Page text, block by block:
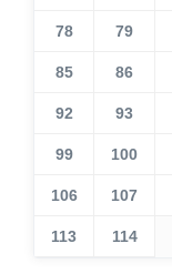
78 79
85 86
92 93
99 100
106 107
113 114